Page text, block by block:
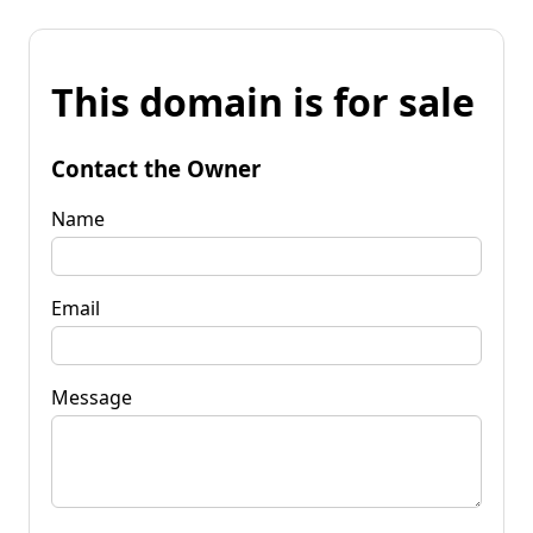
This domain is for sale
Contact the Owner
Name
Email
Message